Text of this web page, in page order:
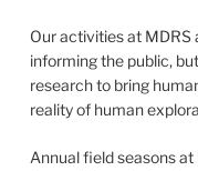
Our activities at MDRS
informing the public,
research to bring
reality of human
Annual field seasons